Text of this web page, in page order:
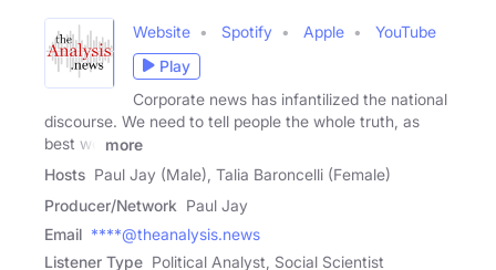
Website Spotify Apple
YouTube
Play
Corporate news has infantilized the national
discourse. We need to tell people the whole truth, as
best we
more
Hosts Paul Jay (Male), Talia Baroncelli (Female)
Producer/Network Paul Jay
Email ****@theanalysis.news
Listener Type Political Analyst, Social Scientist